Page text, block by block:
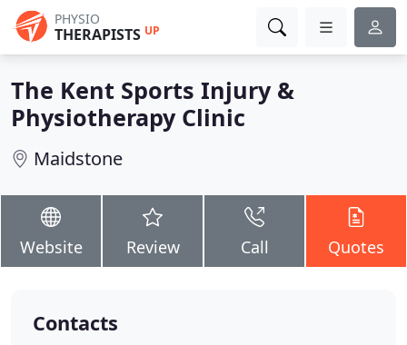
PHYSIO
THERAPISTS UP
The Kent Sports Injury &
Physiotherapy Clinic
Maidstone
Website Review Call Quotes
Contacts